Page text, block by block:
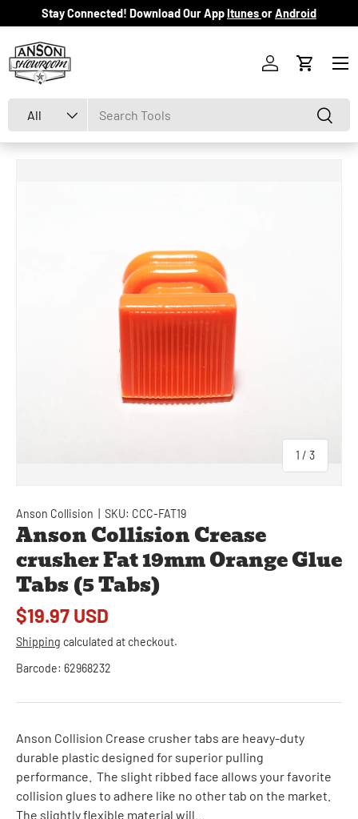
Skip to content
Stay Connected! Download Our AppItunesorAndroid
All Search
Log inCart
Menu
1 / of
3
Anson Collision SKU: CCC-FAT19
Anson Collision Crease
crusher Fat 19mm Orange Glue
Tabs (5 Tabs)
$19.97 USD
Shipping calculated at checkout.
Barcode: 62968232
Anson Collision Crease crusher tabs are heavy-duty
durable plastic designed for superior pulling
performance. The slight ribbed face allows your favorite
collision glues to adhere like no other tab on the market.
The slightly flexible material will...